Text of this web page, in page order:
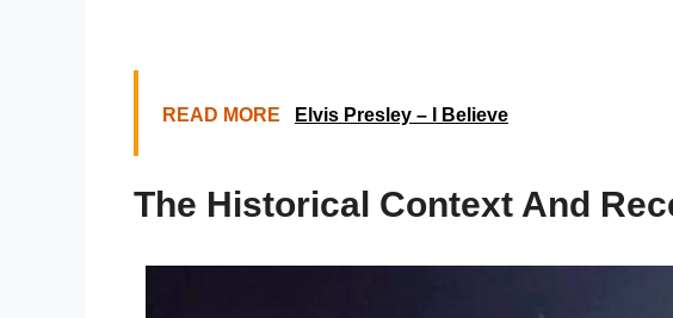
READ MORE Elvis Presley – I Believe
The Historical Context And